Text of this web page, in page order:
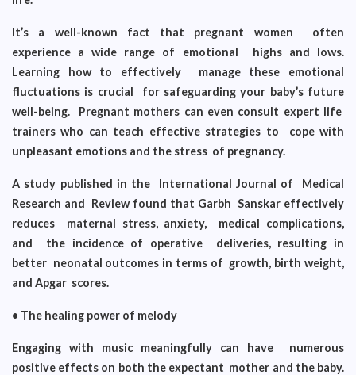
It’s a well-known fact that pregnant women often
experience a wide range of emotional highs and lows.
Learning how to effectively manage these emotional
fluctuations is crucial for safeguarding your baby’s future
well-being. Pregnant mothers can even consult expert life
trainers who can teach effective strategies to cope with
unpleasant emotions and the stress of pregnancy.
A study published in the International Journal of Medical
Research and Review found that Garbh Sanskar effectively
reduces maternal stress, anxiety, medical complications,
and the incidence of operative deliveries, resulting in
better neonatal outcomes in terms of growth, birth weight,
and Apgar scores.
• The healing power of melody
Engaging with music meaningfully can have numerous
positive effects on both the expectant mother and the baby.